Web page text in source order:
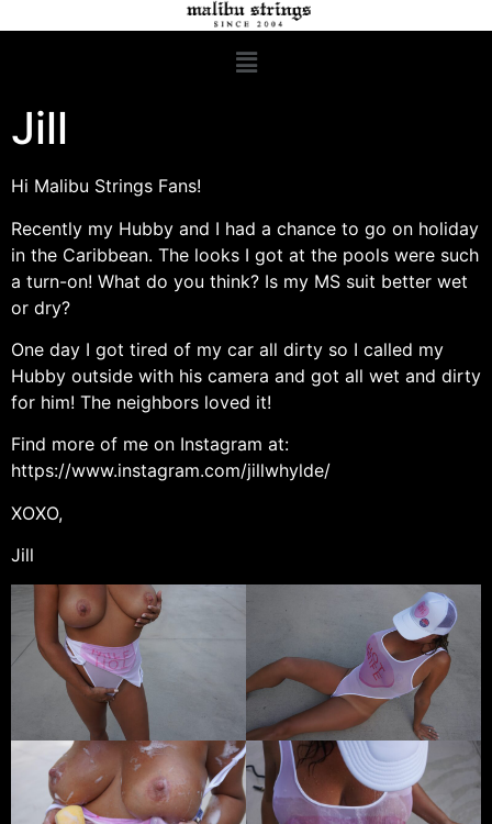
Jill
Hi Malibu Strings Fans!
Recently my Hubby and I had a chance to go on holiday
in the Caribbean. The looks I got at the pools were such
a turn-on! What do you think? Is my MS suit better wet
or dry?
One day I got tired of my car all dirty so I called my
Hubby outside with his camera and got all wet and dirty
for him! The neighbors loved it!
Find more of me on Instagram at:
https://www.instagram.com/jillwhylde/
XOXO,
Jill